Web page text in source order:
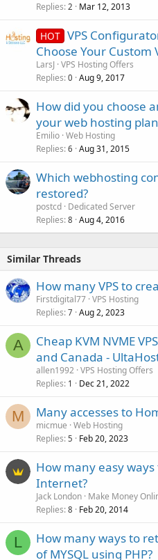
Replies 2 Mar 12, 2013
HOT VPS
Choose Your Custom
LarsJ VPS Hosting Offers
Replies 0 Aug 9, 2017
How did you choose
your web hosting
Emilio Web Hosting
Replies 6 Aug 31, 2015
Which webhosting
restored?
postcd Dedicated Server
Replies 8 Aug 4, 2016
Similar Threads
How many VPS to
Firstdigital77 VPS Hosting
Replies 7 Aug 2, 2023
A
Cheap KVM NVME
and Canada -
allen1992 VPS Hosting Offers
Replies 1 Dec 21, 2022
M Many accesses to
micmue Web Hosting
Replies 5 Feb 20, 2023
How many easy
Internet?
Jack London Make Money
Replies 8 Feb 20, 2014
L
How many ways to
of MYSQL using PHP?